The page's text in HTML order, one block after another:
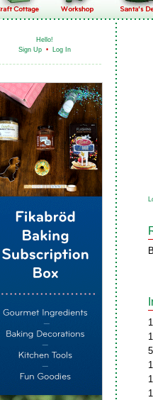
Hello!
Sign Up • Log In